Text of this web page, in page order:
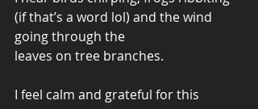
(if that’s a word lol) and the wind
going through the
leaves on tree branches.
I feel calm and grateful for this